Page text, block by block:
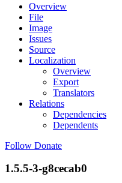
Overview
File
Image
Issues
Source
Localization
Overview
Export
Translators
Relations
Dependencies
Dependents
Follow Donate
1.5.5-3-g8cecab0